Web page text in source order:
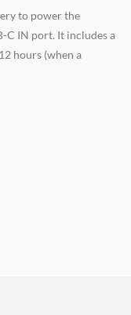
to power the
C IN port. It includes a
hours (when a